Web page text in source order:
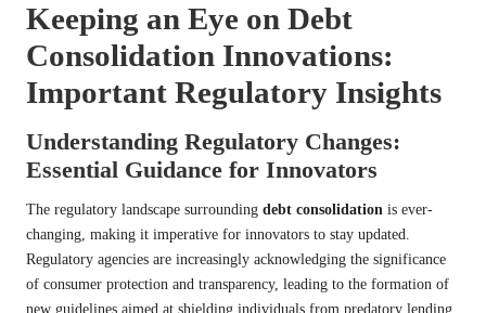
Keeping an Eye on Debt
Consolidation Innovations:
Important Regulatory Insights
Understanding Regulatory Changes:
Essential Guidance for Innovators
The regulatory landscape surrounding debt consolidation is ever-
changing, making it imperative for innovators to stay updated.
Regulatory agencies are increasingly acknowledging the significance
of consumer protection and transparency, leading to the formation of
new guidelines aimed at shielding individuals from predatory lending